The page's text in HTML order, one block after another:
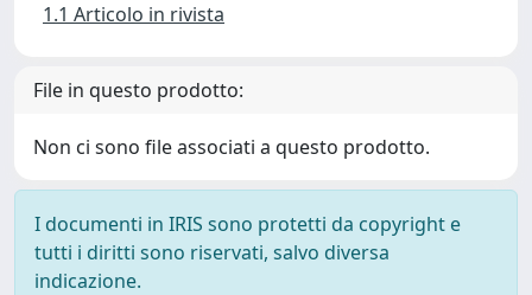
1.1 Articolo in rivista
File in questo prodotto:
Non ci sono file associati a questo prodotto.
I documenti in IRIS sono protetti da copyright e
tutti i diritti sono riservati, salvo diversa
indicazione.